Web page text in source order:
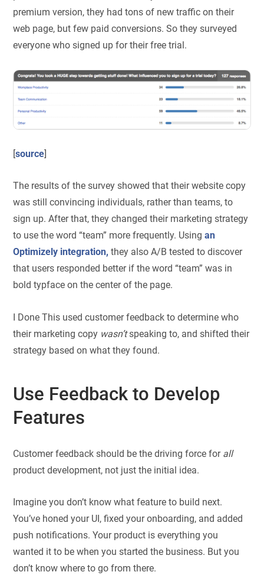
premium version, they had tons of new traffic on their
web page, but few paid conversions. So they surveyed
everyone who signed up for their free trial.
[source]
The results of the survey showed that their website copy
was still convincing individuals, rather than teams, to
sign up. After that, they changed their marketing strategy
to use the word “team” more frequently. Usingan
Optimizely integration, they also A/B tested to discover
that users responded better if the word “team” was in
bold typface on the center of the page.
I Done This used customer feedback to determine who
their marketing copy wasn’tspeaking to, and shifted their
strategy based on what they found.
Use Feedback to Develop
Features
Customer feedback should be the driving force for all
product development, not just the initial idea.
Imagine you don’t know what feature to build next.
You’ve honed your UI, fixed your onboarding, and added
push notifications. Your product is everything you
wanted it to be when you started the business. But you
don’t know where to go from there.